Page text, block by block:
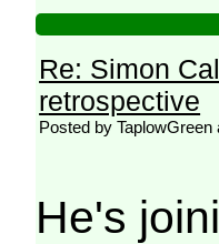
Re: Simon
retrospective
Posted by
He's